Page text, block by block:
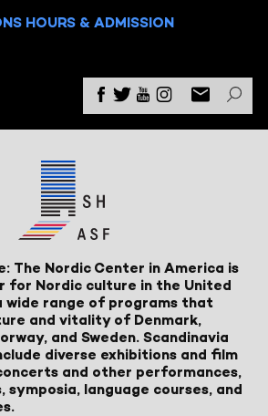
HOURS & ADMISSION
The Nordic Center in America is
for Nordic culture in the United
range of programs that
and vitality of Denmark,
and Sweden. Scandinavia
diverse exhibitions and film
and other performances,
symposia, language courses, and